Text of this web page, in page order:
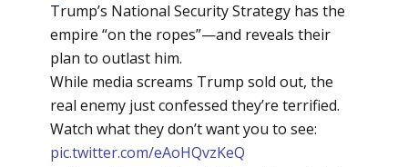
Trump’s National Security Strategy has the
empire “on the ropes”—and reveals their
plan to outlast him.
While media screams Trump sold out, the
real enemy just confessed they’re terrified.
Watch what they don’t want you to see:
pic.twitter.com/eAoHQvzKeQ